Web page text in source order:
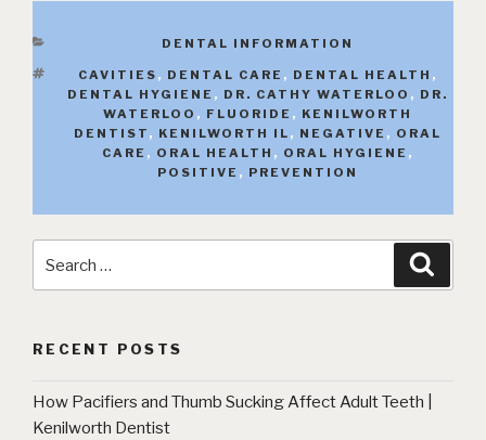
CATEGORIES
DENTAL INFORMATION
TAGS
CAVITIES , DENTAL CARE , DENTAL HEALTH ,
DENTAL HYGIENE , DR. CATHY WATERLOO , DR.
WATERLOO , FLUORIDE , KENILWORTH
DENTIST , KENILWORTH IL , NEGATIVE , ORAL
CARE , ORAL HEALTH , ORAL HYGIENE ,
POSITIVE , PREVENTION
RECENT POSTS
How Pacifiers and Thumb Sucking Affect Adult Teeth |
Kenilworth Dentist